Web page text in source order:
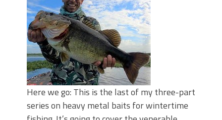
Top Four Baits for April!
BIG GLIDE BAITS: When Bigger is
Better!
ICAST 2026 New Releases: Five New
Baits That Could Change Your Fishing
Game!
Here we go: This is the last of my three-part
series on heavy metal baits for wintertime